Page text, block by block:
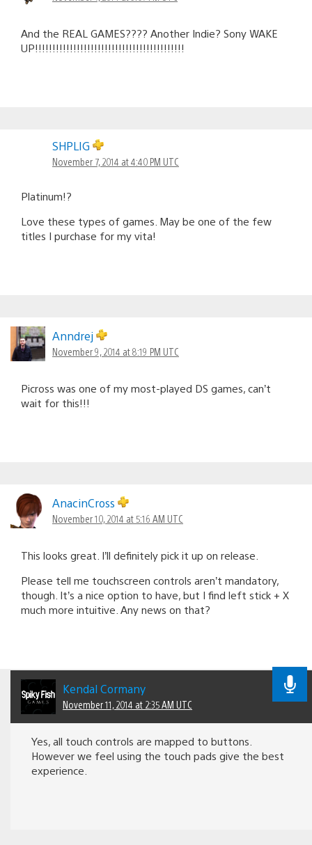
And the REAL GAMES???? Another Indie? Sony WAKE
UP!!!!!!!!!!!!!!!!!!!!!!!!!!!!!!!!!!!!!!!!!!!
SHPLIG
November 7, 2014 at 4:40 PM UTC
Platinum!?
Love these types of games. May be one of the few
titles I purchase for my vita!
Anndrej
November 9, 2014 at 8:19 PM UTC
Picross was one of my most-played DS games, can’t
wait for this!!!
AnacinCross
November 10, 2014 at 5:16 AM UTC
This looks great. I’ll definitely pick it up on release.
Please tell me touchscreen controls aren’t mandatory,
though. It’s a nice option to have, but I find left stick + X
much more intuitive. Any news on that?
Kendal Cormany
November 11, 2014 at 2:35 AM UTC
Yes, all touch controls are mapped to buttons.
However we feel using the touch pads give the best
experience.